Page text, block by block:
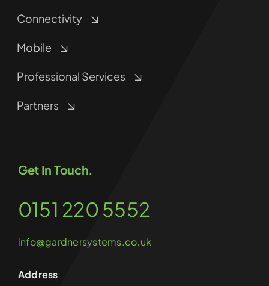
Connectivity
Mobile
Professional Services
Partners
Get In Touch.
0151 220 5552
info@gardnersystems.co.uk
Address